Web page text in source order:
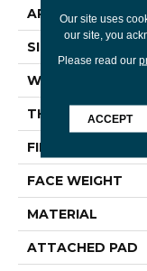
APPLICATION
SIZE
WIDTH
THICKNESS
FIBER
FACE WEIGHT
MATERIAL
ATTACHED PAD
Our site uses
our site, you
Please read our
ACCEPT